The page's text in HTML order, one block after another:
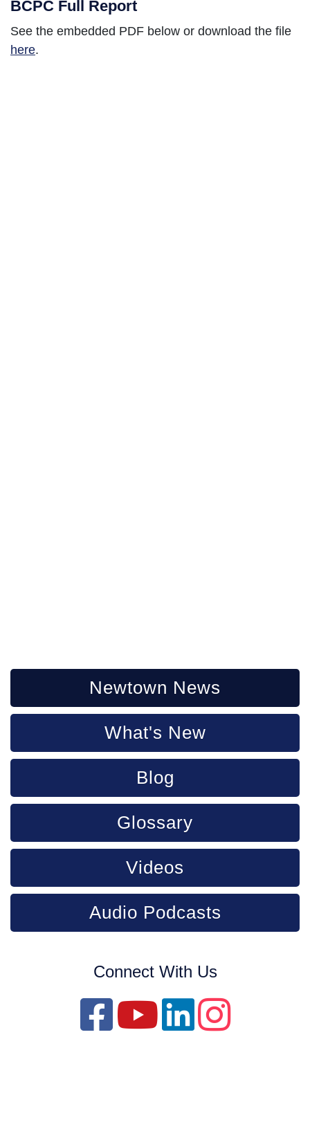
BCPC Full Report
See the embedded PDF below or download the file
here.
Newtown News
What's New
Blog
Glossary
Videos
Audio Podcasts
Connect With Us